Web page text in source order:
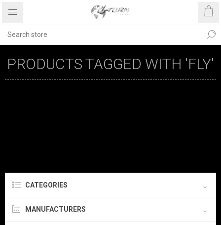
PRODUCTS TAGGED WITH 'FLY'
CATEGORIES
MANUFACTURERS